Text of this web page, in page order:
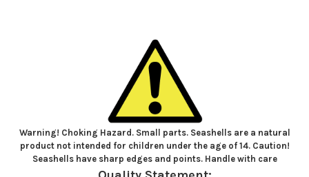
Warning! Choking Hazard. Small parts. Seashells are a natural
product not intended for children under the age of 14. Caution!
Seashells have sharp edges and points. Handle with care